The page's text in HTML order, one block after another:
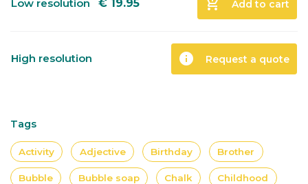
Low resolution € 19.95 add_shopping_cart Add to cart
High resolution info Request a quote
Tags
Activity Adjective Birthday Brother
Bubble Bubble soap Chalk Childhood